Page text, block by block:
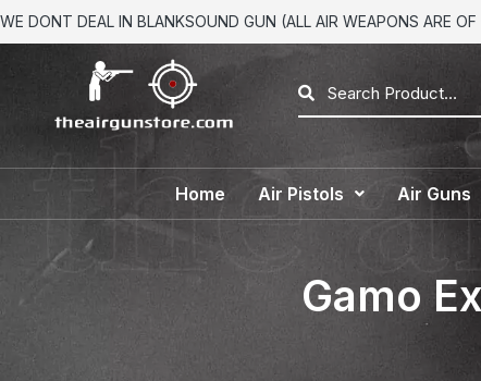
WE DONT DEAL IN BLANKSOUND GUN (ALL AIR WEAPONS ARE
Home Air Pistols Air Guns
Gamo